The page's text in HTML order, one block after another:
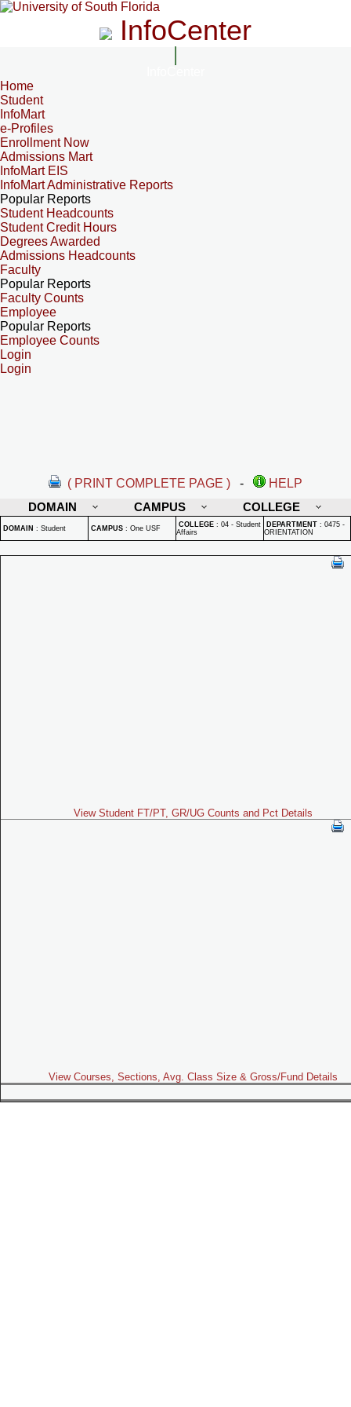
InfoCenter
Home
Student
InfoMart
e-Profiles
Enrollment Now
Admissions Mart
InfoMart EIS
InfoMart Administrative Reports
Popular Reports
Student Headcounts
Student Credit Hours
Degrees Awarded
Admissions Headcounts
Faculty
Popular Reports
Faculty Counts
Employee
Popular Reports
Employee Counts
Login
Login
( PRINT COMPLETE PAGE ) -
HELP
DOMAIN
CAMPUS COLLEGE
DOMAIN : Student CAMPUS : One USF COLLEGE : 04 - Student
Affairs
DEPARTMENT : 0475 -
ORIENTATION
View Student FT/PT, GR/UG Counts and Pct Details
View Courses, Sections, Avg. Class Size & Gross/Fund Details